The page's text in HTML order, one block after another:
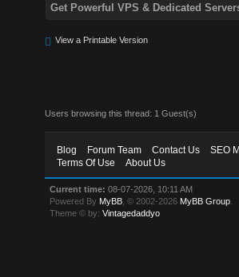
Get Powerful VPS & Dedicated
View a Printable Version
Users browsing this thread: 1 Guest(s)
Blog Forum Team Contact Us SEO
Terms Of Use
About Us
Current time: 08-07-2026, 10:11 AM
Powered By MyBB , © 2002-2026 MyBB Group
Theme © by:Vintagedaddyo